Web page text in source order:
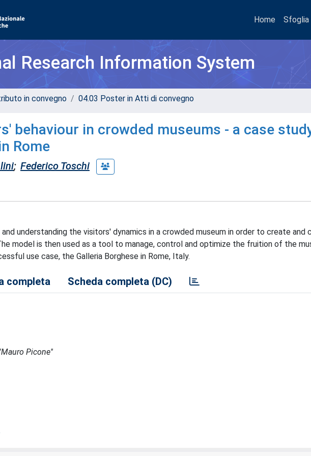
Home Sfoglia
Research Information System
in convegno 04.03 Poster in Atti di convegno
behaviour in crowded museums - a case
Rome
; Federico Toschi
understanding the visitors' dynamics in a crowded museum in order to create and
model is then used as a tool to manage, control and optimize the fruition of the
use case, the Galleria Borghese in Rome, Italy.
completa Scheda completa (DC)
Picone''